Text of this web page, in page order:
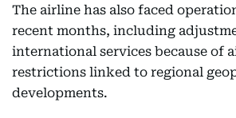
The airline has also faced
recent months, including
international services because of
restrictions linked to regional
developments.